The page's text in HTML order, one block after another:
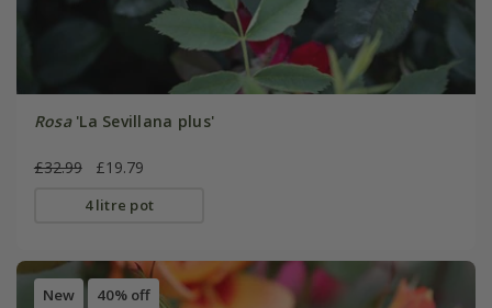
Rosa'La Sevillana plus'
£32.99 £19.79
4 litre pot
New 40% off